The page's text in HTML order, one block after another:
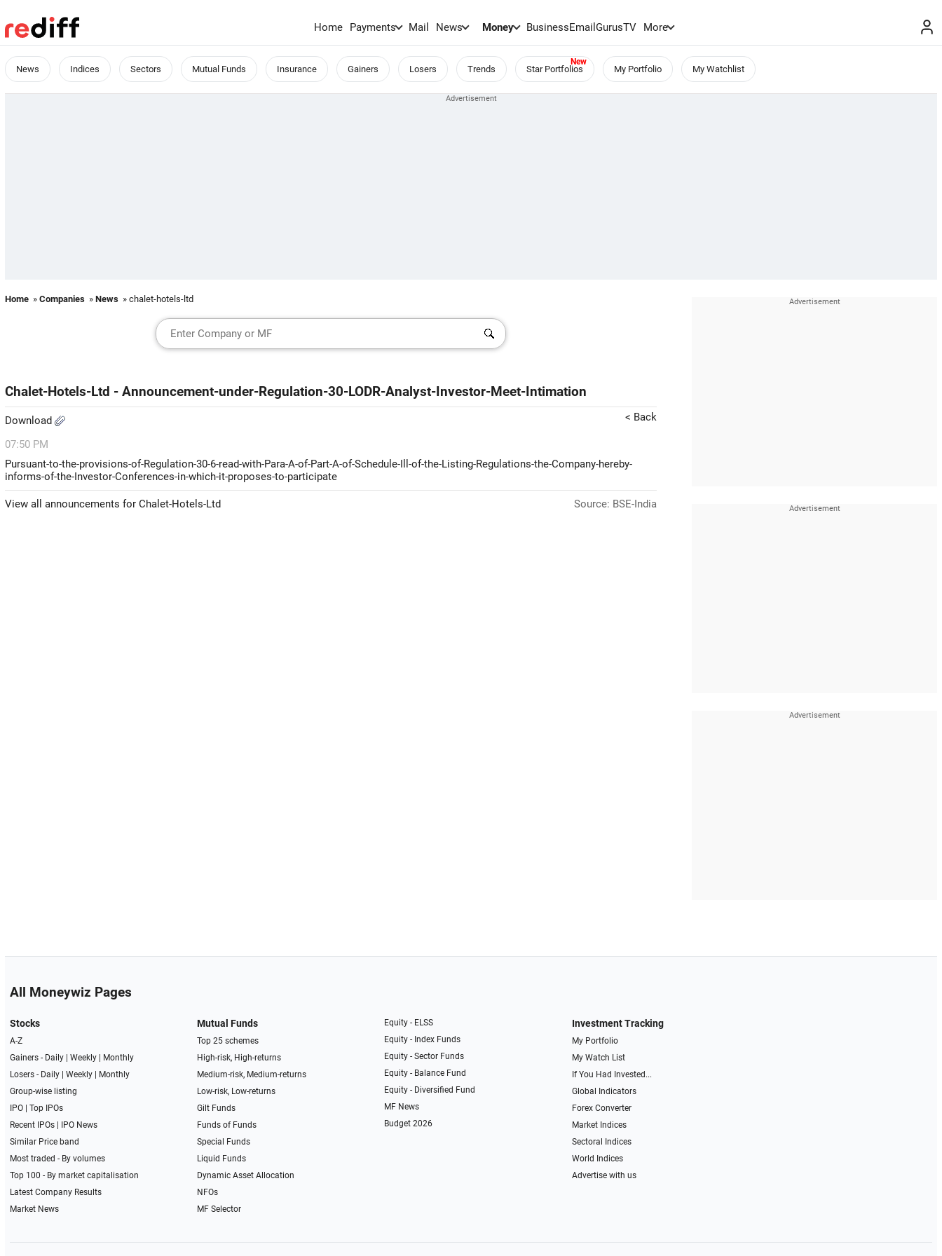
Home Payments Mail News Money BusinessEmailGurusTV More
News Indices Sectors Mutual Funds Insurance Gainers Losers Trends Star Portfolios My Portfolio My Watchlist
Home » Companies » News » chalet-hotels-ltd
Chalet-Hotels-Ltd - Announcement-under-Regulation-30-LODR-Analyst-Investor-Meet-Intimation
Download < Back
07:50 PM
Pursuant-to-the-provisions-of-Regulation-30-6-read-with-Para-A-of-Part-A-of-Schedule-Ill-of-the-Listing-Regulations-the-Company-hereby-
informs-of-the-Investor-Conferences-in-which-it-proposes-to-participate
View all announcements for Chalet-Hotels-Ltd Source: BSE-India
All Moneywiz Pages
Stocks
A-Z
Gainers - Daily| Weekly|
Monthly
Losers - Daily| Weekly|
Monthly
Group-wise listing
IPO| Top IPOs
Recent IPOs|
IPO News
Similar Price band
Most traded - By volumes
Top 100 - By market capitalisation
Latest Company Results
Market News
Mutual Funds
Top 25 schemes
High-risk, High-returns
Medium-risk, Medium-returns
Low-risk, Low-returns
Gilt Funds
Funds of Funds
Special Funds
Liquid Funds
Dynamic Asset Allocation
NFOs
MF Selector
Equity - ELSS
Equity - Index Funds
Equity - Sector Funds
Equity - Balance Fund
Equity - Diversified Fund
MF News
Budget 2026
Investment Tracking
My Portfolio
My Watch List
If You Had Invested...
Global Indicators
Forex Converter
Market Indices
Sectoral Indices
World Indices
Advertise with us